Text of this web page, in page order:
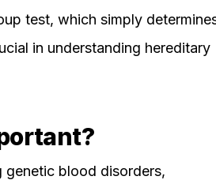
test, which simply
in understanding hereditary
genetic blood disorders,